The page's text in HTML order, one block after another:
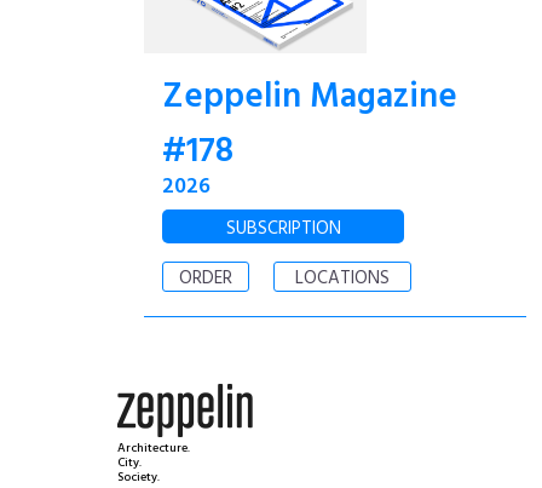
Zeppelin Magazine
#178
2026
SUBSCRIPTION
ORDER
LOCATIONS
Architecture.
City.
Society.